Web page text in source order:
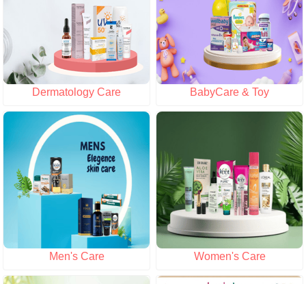
Dermatology Care BabyCare & Toy
Men's Care Women's Care